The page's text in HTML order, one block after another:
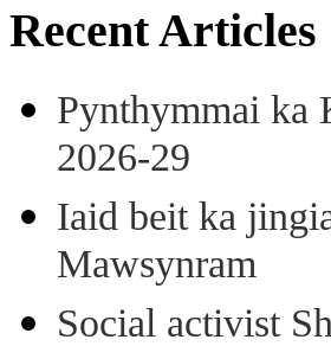
Recent Articles
Pynthymmai ka
2026-29
Iaid beit ka
Mawsynram
Social activist